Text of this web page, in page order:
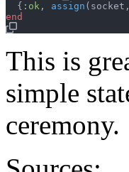
{ :ok , assign ( socket ,
end
This is
simple
ceremony.